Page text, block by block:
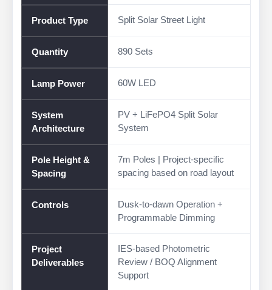
Product Type Split Solar Street Light
Quantity 890 Sets
Lamp Power 60W LED
System
Architecture
PV + LiFePO4 Split Solar
System
Pole Height &
Spacing
7m Poles | Project-specific
spacing based on road layout
Controls
Dusk-to-dawn Operation +
Programmable Dimming
Project
Deliverables
IES-based Photometric
Review / BOQ Alignment
Support